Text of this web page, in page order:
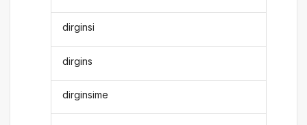
dirginsi
dirgins
dirginsime